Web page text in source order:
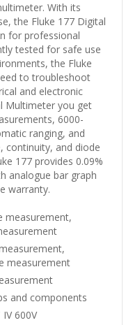
With its
the Fluke 177 Digital
for professional
tested for safe use
the Fluke
to troubleshoot
and electronic
Multimeter you get
6000-
ranging, and
continuity, and diode
177 provides 0.09%
analogue bar graph
warranty.
measurement,
measurement
and components
600V